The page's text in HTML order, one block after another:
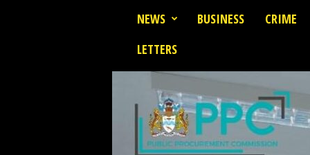
NEWS BUSINESS CRIME
LETTERS